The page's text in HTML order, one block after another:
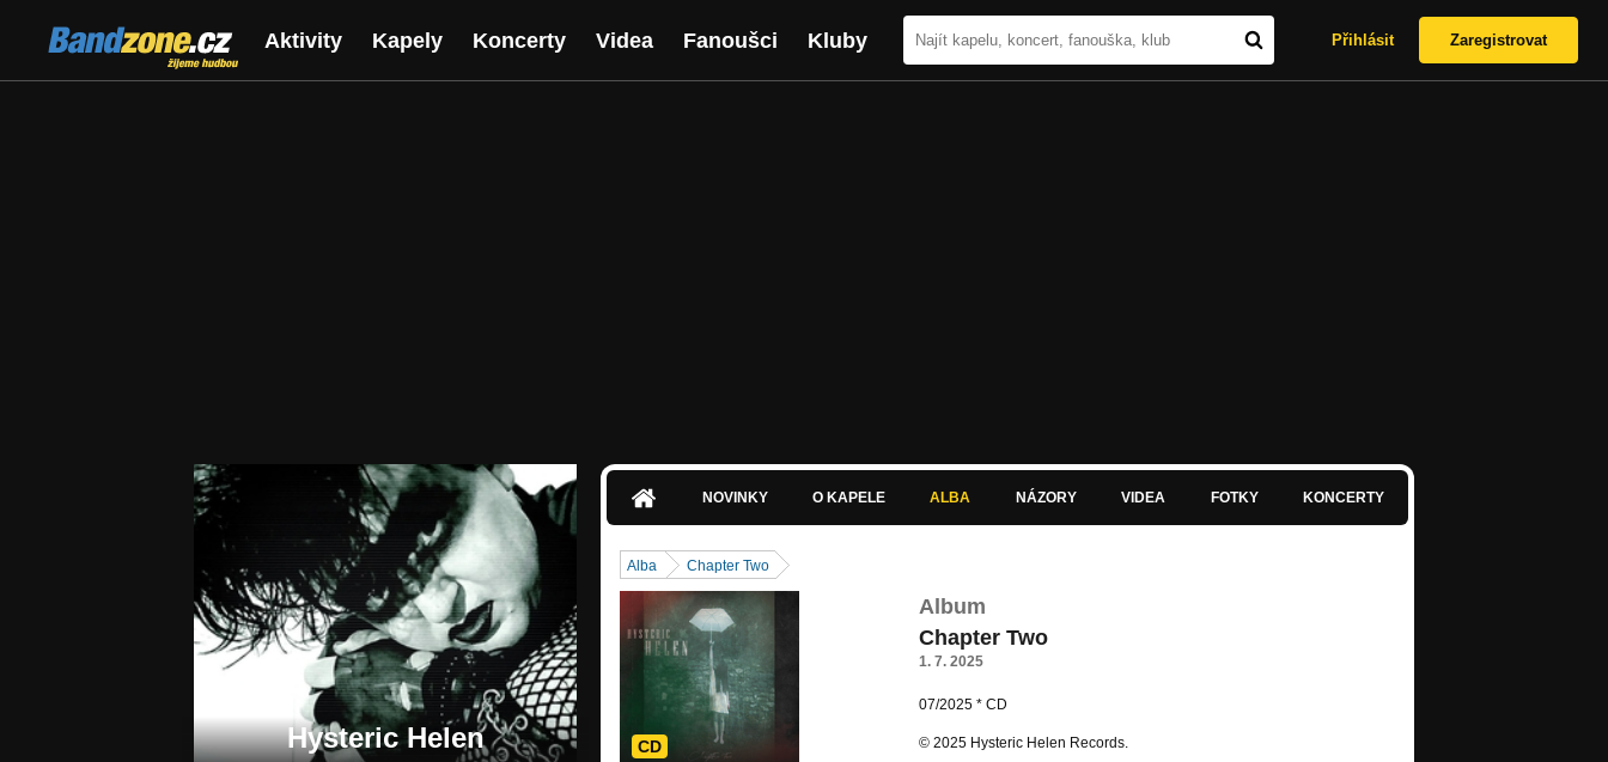
Bandzone.cz
žijeme hudbou
Aktivity Kapely Koncerty Videa Fanoušci Kluby Přihlásit Zaregistrovat
Hysteric Helen
NOVINKY O KAPELE ALBA NÁZORY VIDEA FOTKY KONCERTY
Alba Chapter Two
CD
Album
Chapter Two
1. 7. 2025
07/2025 * CD
© 2025 Hysteric Helen Records.